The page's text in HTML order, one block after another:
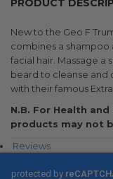
PRODUCT
New to the Geo F
combines a shampoo
facial hair. Massage a
beard to cleanse and
with their famous
N.B. For Health
products may not
Reviews